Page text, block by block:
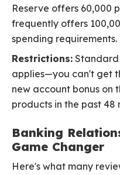
Reserve offers 60,000
frequently offers
spending requirements.
Restrictions:
applies—you can't get
new account bonus on
products in the past 48
Banking
Game Changer
Here's what many